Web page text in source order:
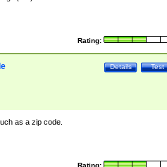
Rating:
Test
Details
as a zip code.
Rating: